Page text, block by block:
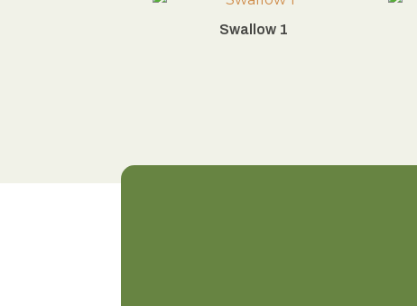
Swallow 1